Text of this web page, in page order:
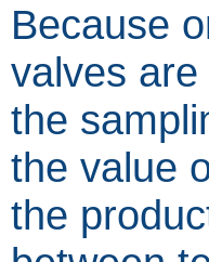
Because
valves
the
the value
the